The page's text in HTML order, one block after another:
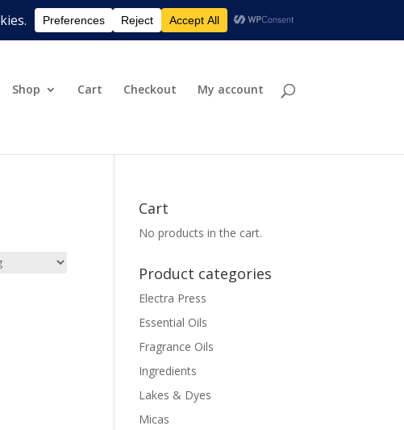
Refund, Return & Shipping Policies Privacy Policy 0 Items
Shop Cart Checkout My account
Cart
No products in the cart.
Product categories
Electra Press
Essential Oils
Fragrance Oils
Ingredients
Lakes & Dyes
Micas